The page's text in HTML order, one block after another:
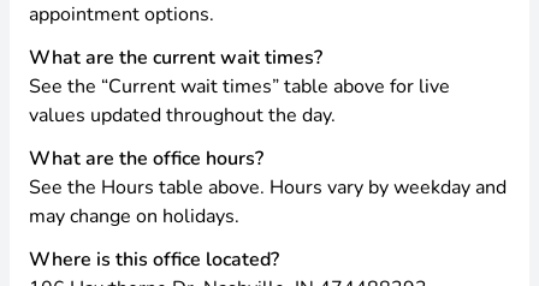
appointment options.
What are the current wait times?
See the “Current wait times” table above for live
values updated throughout the day.
What are the office hours?
See the Hours table above. Hours vary by weekday and
may change on holidays.
Where is this office located?